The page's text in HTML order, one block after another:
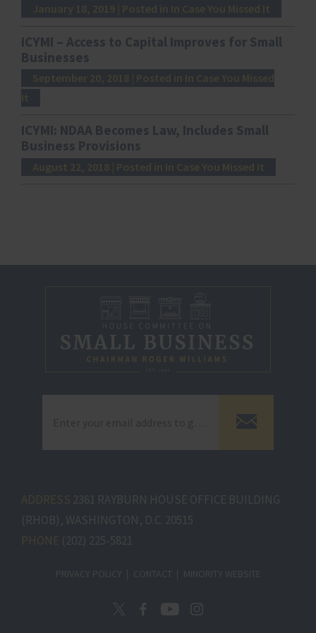
January 18, 2019 | Posted in In Case You Missed It
ICYMI – Access to Capital Improves for Small
Businesses
September 20, 2018 | Posted in In Case You Missed
It
ICYMI: NDAA Becomes Law, Includes Small
Business Provisions
August 22, 2018 | Posted in In Case You Missed It
ADDRESS 2361 RAYBURN HOUSE OFFICE BUILDING
(RHOB), WASHINGTON, D.C. 20515
PHONE (202) 225-5821
PRIVACY POLICY CONTACT MINORITY WEBSITE